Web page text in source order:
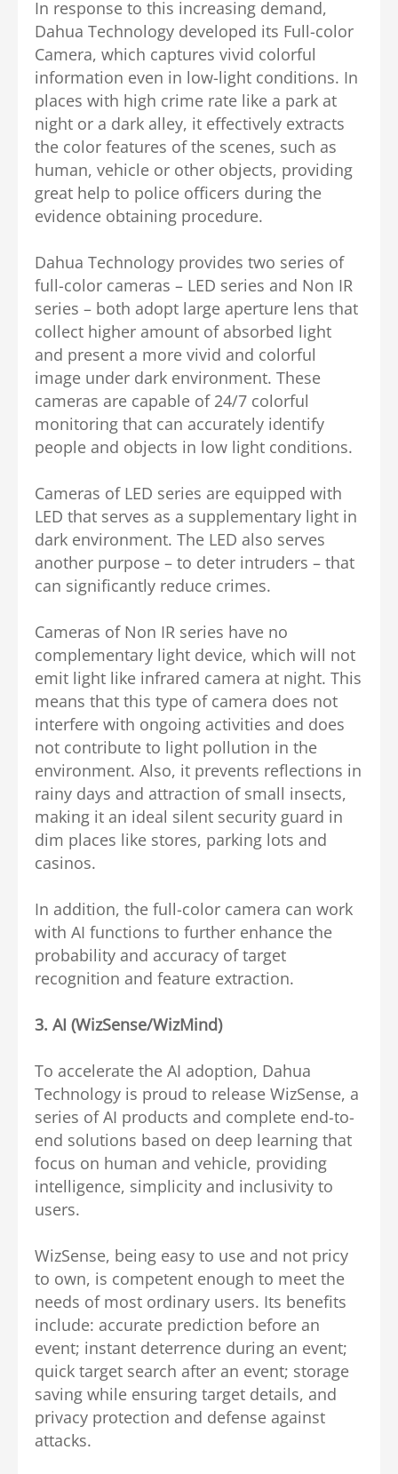
In response to this increasing demand,
Dahua Technology developed its Full-color
Camera, which captures vivid colorful
information even in low-light conditions. In
places with high crime rate like a park at
night or a dark alley, it effectively extracts
the color features of the scenes, such as
human, vehicle or other objects, providing
great help to police officers during the
evidence obtaining procedure.
Dahua Technology provides two series of
full-color cameras – LED series and Non IR
series – both adopt large aperture lens that
collect higher amount of absorbed light
and present a more vivid and colorful
image under dark environment. These
cameras are capable of 24/7 colorful
monitoring that can accurately identify
people and objects in low light conditions.
Cameras of LED series are equipped with
LED that serves as a supplementary light in
dark environment. The LED also serves
another purpose – to deter intruders – that
can significantly reduce crimes.
Cameras of Non IR series have no
complementary light device, which will not
emit light like infrared camera at night. This
means that this type of camera does not
interfere with ongoing activities and does
not contribute to light pollution in the
environment. Also, it prevents reflections in
rainy days and attraction of small insects,
making it an ideal silent security guard in
dim places like stores, parking lots and
casinos.
In addition, the full-color camera can work
with AI functions to further enhance the
probability and accuracy of target
recognition and feature extraction.
3. AI (WizSense/WizMind)
To accelerate the AI adoption, Dahua
Technology is proud to release WizSense, a
series of AI products and complete end-to-
end solutions based on deep learning that
focus on human and vehicle, providing
intelligence, simplicity and inclusivity to
users.
WizSense, being easy to use and not pricy
to own, is competent enough to meet the
needs of most ordinary users. Its benefits
include: accurate prediction before an
event; instant deterrence during an event;
quick target search after an event; storage
saving while ensuring target details, and
privacy protection and defense against
attacks.